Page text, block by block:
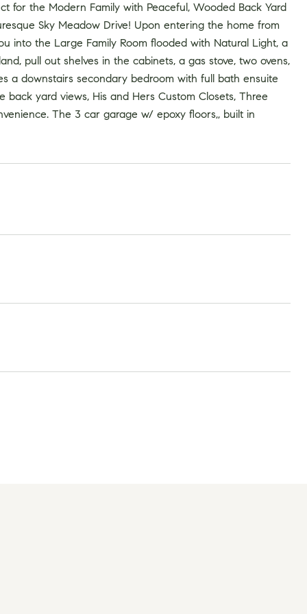
for the Modern Family with Peaceful, Wooded Back Yard
Sky Meadow Drive! Upon entering the home from
into the Large Family Room flooded with Natural Light, a
pull out shelves in the cabinets, a gas stove, two ovens,
a downstairs secondary bedroom with full bath ensuite
yard views, His and Hers Custom Closets, Three
The 3 car garage w/ epoxy floors,, built in